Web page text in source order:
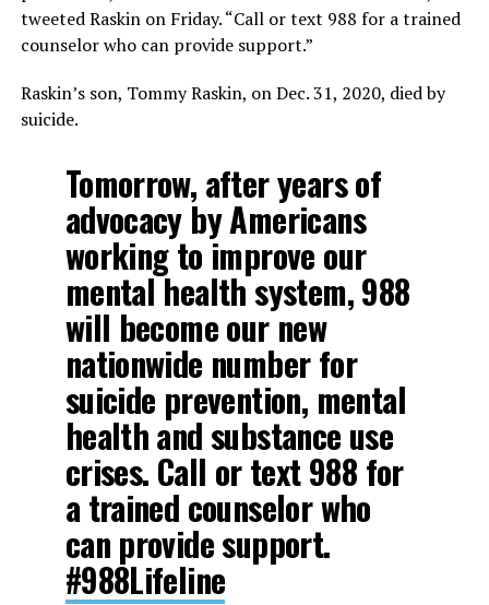
tweeted Raskin on Friday. “Call or text 988 for a trained
counselor who can provide support.”
Raskin’s son, Tommy Raskin, on Dec. 31, 2020, died by
suicide.
Tomorrow, after years of
advocacy by Americans
working to improve our
mental health system, 988
will become our new
nationwide number for
suicide prevention, mental
health and substance use
crises. Call or text 988 for
a trained counselor who
can provide support.
#988Lifeline